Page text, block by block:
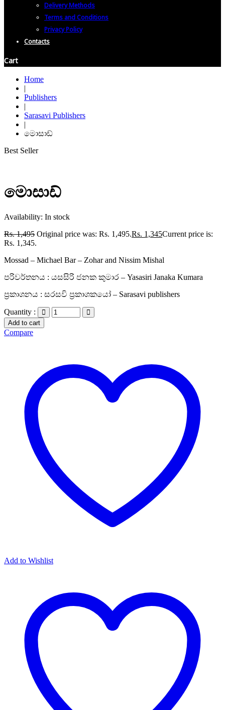
Delivery Methods
Terms and Conditions
Privacy Policy
Contacts
Cart
Home
|
Publishers
|
Sarasavi Publishers
|
මොසාඩ්
Best Seller
මොසාඩ්
Availability: In stock
Rs.1,495 Original price was: Rs. 1,495.Rs. 1,345Current price is:
Rs. 1,345.
Mossad – Michael Bar – Zohar and Nissim Mishal
පරිවර්තනය : යසසිරි ජනක කුමාර – Yasasiri Janaka Kumara
ප්‍රකාශනය : සරසවි ප්‍රකාශකයෝ – Sarasavi publishers
Quantity :
Add to cart
Compare
Add to Wishlist